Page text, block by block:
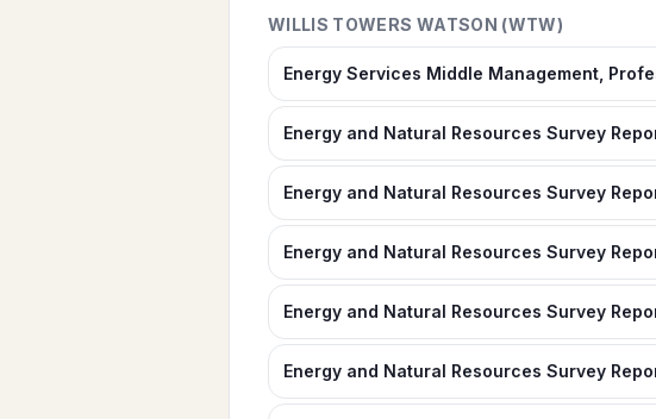
WILLIS TOWERS WATSON (WTW)
Energy Services Middle Management,
Energy and Natural Resources Survey
Energy and Natural Resources Survey
Energy and Natural Resources Survey
Energy and Natural Resources Survey
Energy and Natural Resources Survey